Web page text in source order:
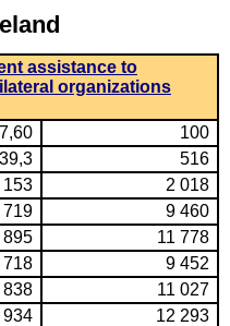
assistance to
organizations
7,60
100
39,3
516
153
2 018
719
9 460
895
11 778
718
9 452
838
11 027
934
12 293